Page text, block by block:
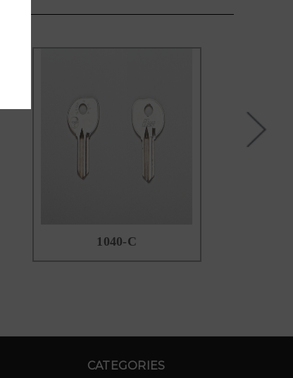
1040-C
CATEGORIES